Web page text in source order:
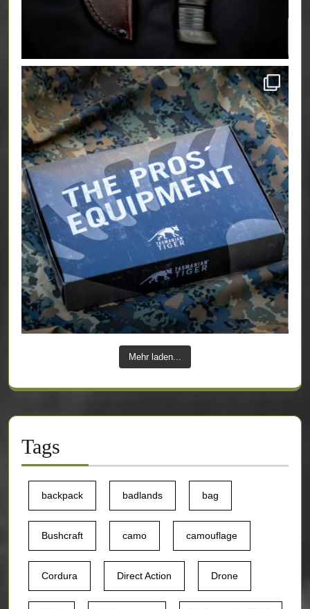
Mehr laden...
Tags
backpack badlands bag
Bushcraft camo camouflage
Cordura Direct Action Drone